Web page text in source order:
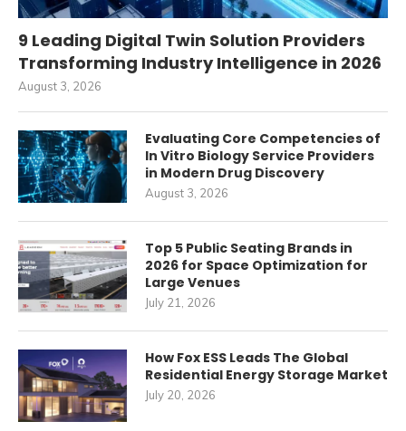
9 Leading Digital Twin Solution Providers
Transforming Industry Intelligence in 2026
August 3, 2026
Evaluating Core Competencies of
In Vitro Biology Service Providers
in Modern Drug Discovery
August 3, 2026
Top 5 Public Seating Brands in
2026 for Space Optimization for
Large Venues
July 21, 2026
How Fox ESS Leads The Global
Residential Energy Storage Market
July 20, 2026